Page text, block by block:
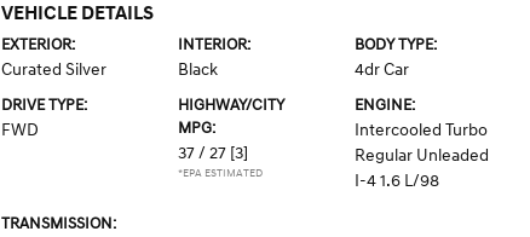
VEHICLE DETAILS
EXTERIOR:
Curated Silver
INTERIOR:
Black
BODY TYPE:
4dr Car
DRIVE TYPE:
FWD
HIGHWAY/CITY
MPG:
37 / 27 [3]
*EPA ESTIMATED
ENGINE:
Intercooled Turbo
Regular Unleaded
I-4 1.6 L/98
TRANSMISSION: